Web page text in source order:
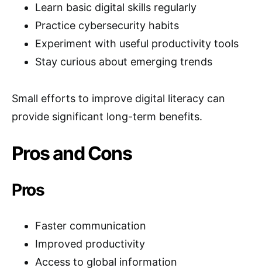
Learn basic digital skills regularly
Practice cybersecurity habits
Experiment with useful productivity tools
Stay curious about emerging trends
Small efforts to improve digital literacy can
provide significant long-term benefits.
Pros and Cons
Pros
Faster communication
Improved productivity
Access to global information